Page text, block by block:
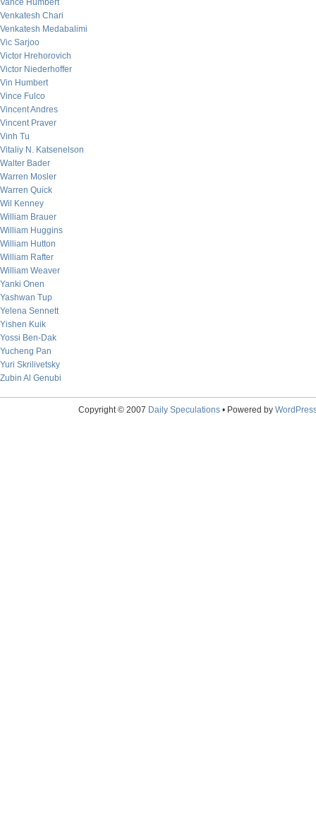
Vance Humbert
Venkatesh Chari
Venkatesh Medabalimi
Vic Sarjoo
Victor Hrehorovich
Victor Niederhoffer
Vin Humbert
Vince Fulco
Vincent Andres
Vincent Praver
Vinh Tu
Vitaliy N. Katsenelson
Walter Bader
Warren Mosler
Warren Quick
Wil Kenney
William Brauer
William Huggins
William Hutton
William Rafter
William Weaver
Yanki Onen
Yashwan Tup
Yelena Sennett
Yishen Kuik
Yossi Ben-Dak
Yucheng Pan
Yuri Skrilivetsky
Zubin Al Genubi
Copyright © 2007 Daily Speculations• Powered by